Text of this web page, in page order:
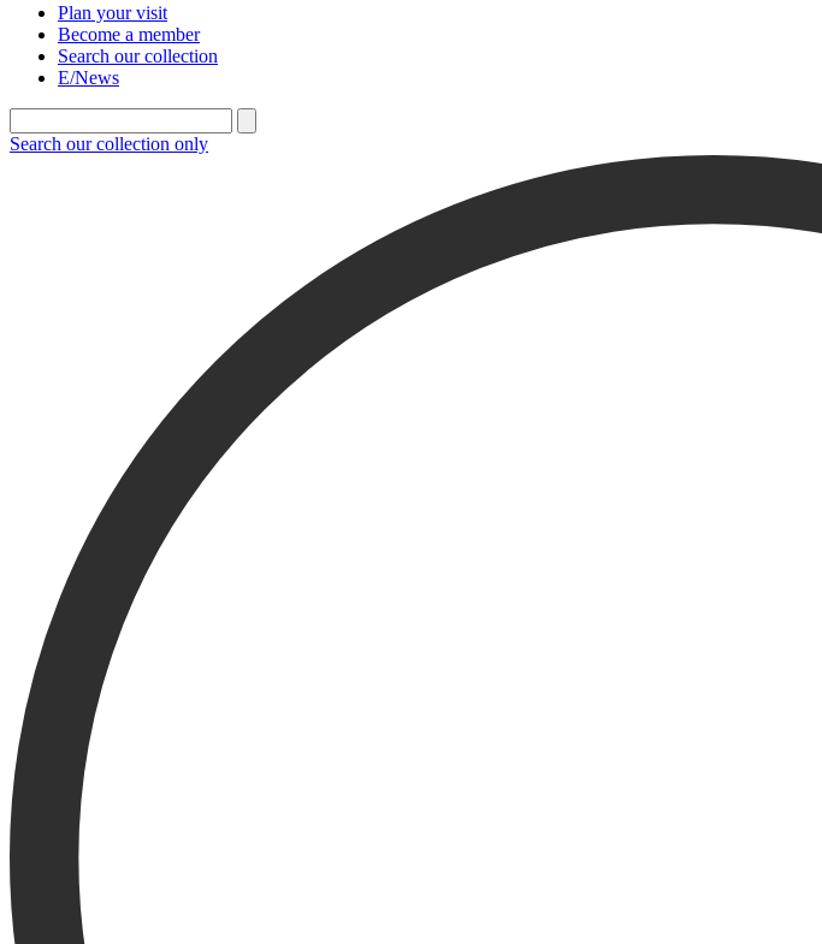
Plan your visit
Become a member
Search our collection
E/News
navigation
If you're looking for works of art, search the collection only to avoid results from other parts of the website.
Search our collection only